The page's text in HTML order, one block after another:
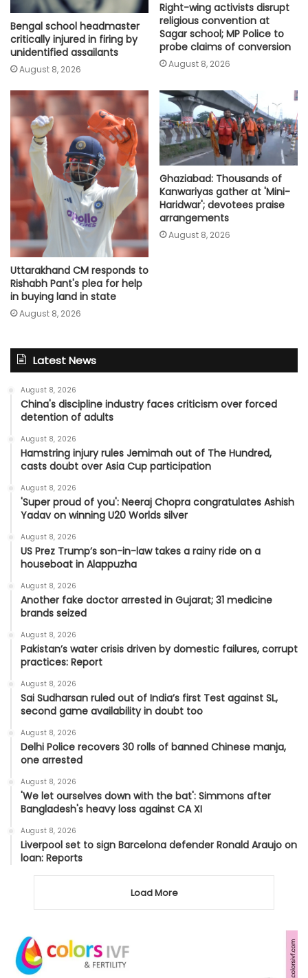
Bengal school headmaster
critically injured in firing by
unidentified assailants
August 8, 2026
Right-wing activists disrupt
religious convention at
Sagar school; MP Police to
probe claims of conversion
August 8, 2026
Uttarakhand CM responds to
Rishabh Pant's plea for help
in buying land in state
August 8, 2026
Ghaziabad: Thousands of
Kanwariyas gather at 'Mini-
Haridwar'; devotees praise
arrangements
August 8, 2026
Latest News
August 8, 2026
China's discipline industry faces criticism over forced
detention of adults
August 8, 2026
Hamstring injury rules Jemimah out of The Hundred,
casts doubt over Asia Cup participation
August 8, 2026
'Super proud of you': Neeraj Chopra congratulates Ashish
Yadav on winning U20 Worlds silver
August 8, 2026
US Prez Trump’s son-in-law takes a rainy ride on a
houseboat in Alappuzha
August 8, 2026
Another fake doctor arrested in Gujarat; 31 medicine
brands seized
August 8, 2026
Pakistan’s water crisis driven by domestic failures, corrupt
practices: Report
August 8, 2026
Sai Sudharsan ruled out of India’s first Test against SL,
second game availability in doubt too
August 8, 2026
Delhi Police recovers 30 rolls of banned Chinese manja,
one arrested
August 8, 2026
'We let ourselves down with the bat': Simmons after
Bangladesh's heavy loss against CA XI
August 8, 2026
Liverpool set to sign Barcelona defender Ronald Araujo on
loan: Reports
Load More